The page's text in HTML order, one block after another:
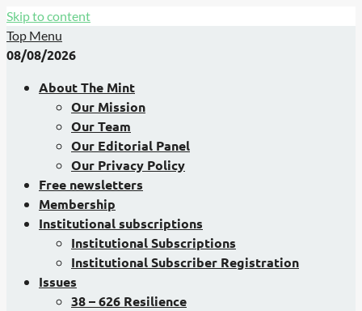
Skip to content
Top Menu
08/08/2026
About The Mint
Our Mission
Our Team
Our Editorial Panel
Our Privacy Policy
Free newsletters
Membership
Institutional subscriptions
Institutional Subscriptions
Institutional Subscriber Registration
Issues
38 – 626 Resilience